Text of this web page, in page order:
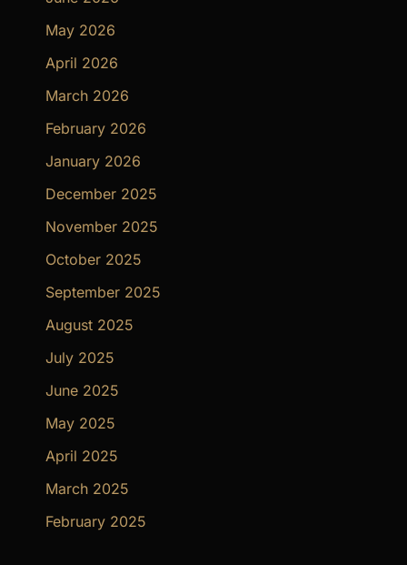
May 2026
April 2026
March 2026
February 2026
January 2026
December 2025
November 2025
October 2025
September 2025
August 2025
July 2025
June 2025
May 2025
April 2025
March 2025
February 2025